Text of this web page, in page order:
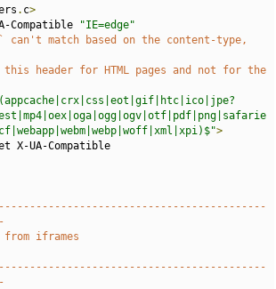
. c>
Compatible
"IE=edge"
can't match based on the content-type,
this header for HTML pages and not for the
>
X-UA-Compatible
iframes